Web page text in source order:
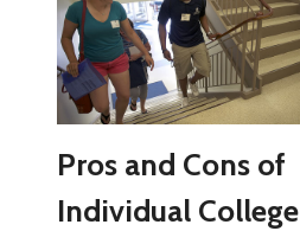
Pros and Cons of
Individual College